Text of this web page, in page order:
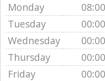
Monday 08:00
Tuesday
00:00
Wednesday
00:00
Thursday
00:00
Friday
00:00